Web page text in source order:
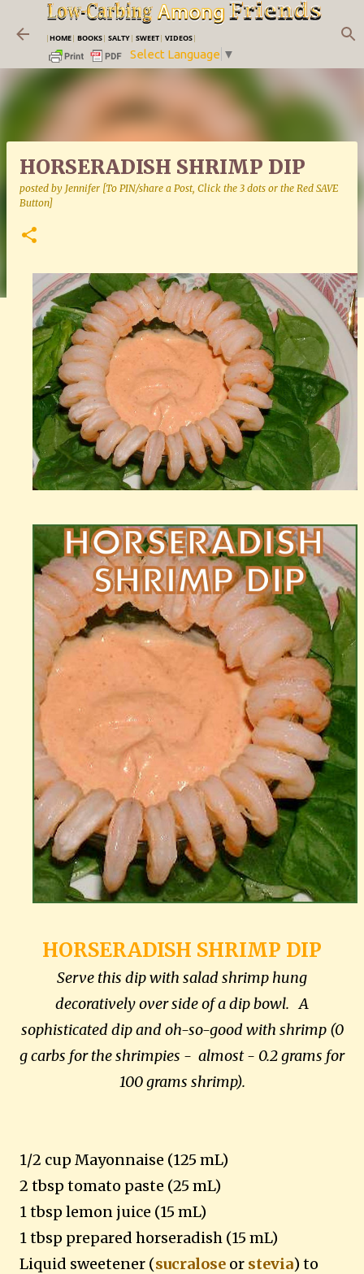
Skip to main content
|HOME| BOOKS| SALTY| SWEET| VIDEOS|
Select Language ▼
HORSERADISH SHRIMP DIP
posted by Jennifer [To PIN/share a Post, Click the 3 dots or the Red SAVE
Button]
HORSERADISH SHRIMP DIP
Serve this dip with salad shrimp hung
decoratively over side of a dip bowl. A
sophisticated dip and oh-so-good with shrimp (0
g carbs for the shrimpies - almost - 0.2 grams for
100 grams shrimp).
1/2 cup Mayonnaise (125 mL)
2 tbsp tomato paste (25 mL)
1 tbsp lemon juice (15 mL)
1 tbsp prepared horseradish (15 mL)
Liquid sweetener (sucralose or stevia) to